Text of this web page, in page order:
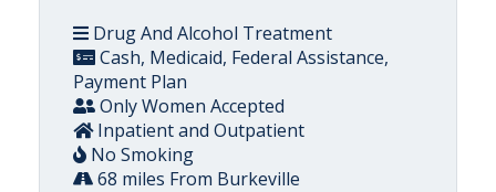
Drug And Alcohol Treatment
Cash, Medicaid, Federal Assistance,
Payment Plan
Only Women Accepted
Inpatient and Outpatient
No Smoking
68 miles From Burkeville